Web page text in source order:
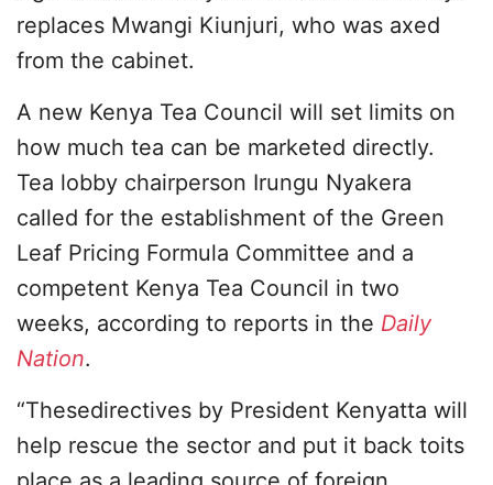
replaces Mwangi Kiunjuri, who was axed
from the cabinet.
A new Kenya Tea Council will set limits on
how much tea can be marketed directly.
Tea lobby chairperson Irungu Nyakera
called for the establishment of the Green
Leaf Pricing Formula Committee and a
competent Kenya Tea Council in two
weeks, according to reports in the Daily
Nation.
“Thesedirectives by President Kenyatta will
help rescue the sector and put it back toits